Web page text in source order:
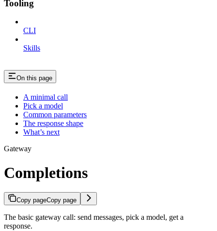
Tooling
CLI
Skills
On this page
A minimal call
Pick a model
Common parameters
The response shape
What’s next
Gateway
Completions
Copy pageCopy page
The basic gateway call: send messages, pick a model, get a
response.